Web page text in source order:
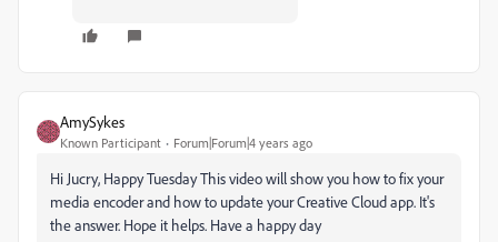
AmySykes
Known Participant Forum|Forum|4 years ago
Hi Jucry, Happy Tuesday This video will show you how to fix your
media encoder and how to update your Creative Cloud app. It's
the answer. Hope it helps. Have a happy day